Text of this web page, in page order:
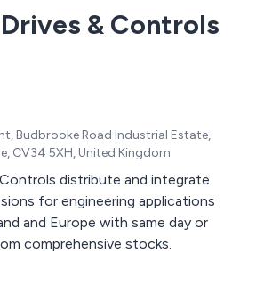
& Controls
Budbrooke Road Industrial Estate,
CV34 5XH, United Kingdom
distribute and integrate
for engineering applications
and Europe with same day or
comprehensive stocks.